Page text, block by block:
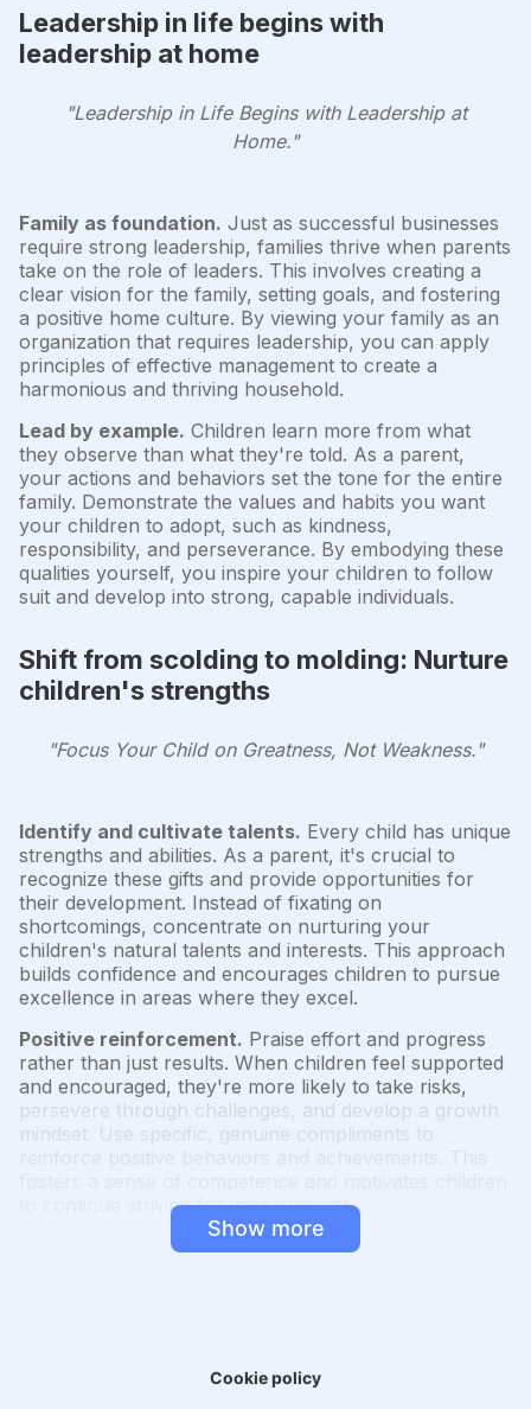
Leadership in life begins with
leadership at home
"Leadership in Life Begins with Leadership at
Home."
Family as foundation. Just as successful businesses
require strong leadership, families thrive when parents
take on the role of leaders. This involves creating a
clear vision for the family, setting goals, and fostering
a positive home culture. By viewing your family as an
organization that requires leadership, you can apply
principles of effective management to create a
harmonious and thriving household.
Lead by example. Children learn more from what
they observe than what they're told. As a parent,
your actions and behaviors set the tone for the entire
family. Demonstrate the values and habits you want
your children to adopt, such as kindness,
responsibility, and perseverance. By embodying these
qualities yourself, you inspire your children to follow
suit and develop into strong, capable individuals.
Shift from scolding to molding: Nurture
children's strengths
"Focus Your Child on Greatness, Not Weakness."
Identify and cultivate talents. Every child has unique
strengths and abilities. As a parent, it's crucial to
recognize these gifts and provide opportunities for
their development. Instead of fixating on
shortcomings, concentrate on nurturing your
children's natural talents and interests. This approach
builds confidence and encourages children to pursue
excellence in areas where they excel.
Positive reinforcement. Praise effort and progress
rather than just results. When children feel supported
and encouraged, they're more likely to take risks,
persevere through challenges, and develop a growth
mindset. Use specific, genuine compliments to
to continue striving for improvement.
Show more
Cookie policy